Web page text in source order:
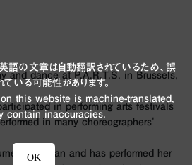
and dance at P.A.R.T.S. in Brussels,
in performing arts festivals
in many choreographers'
to Japan and has performed her
語の文章は自動翻訳されているため、誤
いる可能性があります。
this website is machine-translated,
contain inaccuracies.
OK